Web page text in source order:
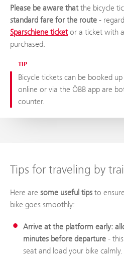
Please be aware thatthe bicycle
standard fare for the route -
Sparschiene ticketor a ticket with a
purchased.
TIP
Bicycle tickets can be booked
online or via the ÖBB app are
counter.
Tips for traveling by
Here are some useful tips to
bike goes smoothly:
Arrive at the platform early:
minutes before departure -
seat and load your bike calmly.